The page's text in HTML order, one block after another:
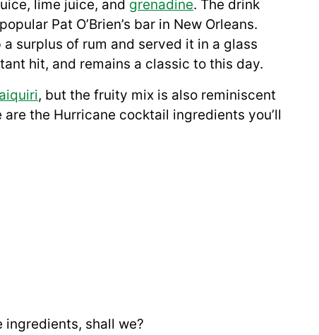
lime juice, and grenadine. The drink
Pat O’Brien’s bar in New Orleans.
a surplus of rum and served it in a glass
hit, and remains a classic to this day.
, but the fruity mix is also reminiscent
are the Hurricane cocktail ingredients you’ll
ingredients, shall we?